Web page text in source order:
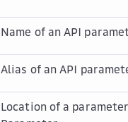
Name of an API
Alias of an API
Location of a